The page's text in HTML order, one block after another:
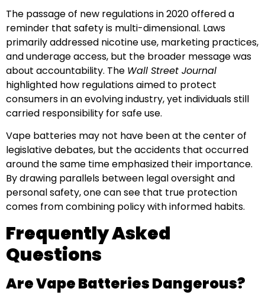
The passage of new regulations in 2020 offered a
reminder that safety is multi-dimensional. Laws
primarily addressed nicotine use, marketing practices,
and underage access, but the broader message was
about accountability. The Wall Street Journal
highlighted how regulations aimed to protect
consumers in an evolving industry, yet individuals still
carried responsibility for safe use.
Vape batteries may not have been at the center of
legislative debates, but the accidents that occurred
around the same time emphasized their importance.
By drawing parallels between legal oversight and
personal safety, one can see that true protection
comes from combining policy with informed habits.
Frequently Asked
Questions
Are Vape Batteries Dangerous?